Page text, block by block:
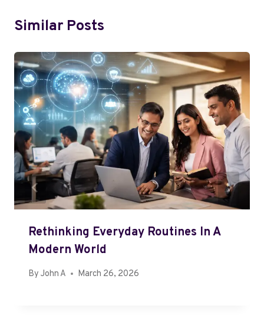
Similar Posts
Rethinking Everyday Routines In A
Modern World
By John A March 26, 2026